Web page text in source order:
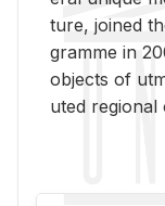
ture, joined
gramme in
ob­jects of
uted re­gional